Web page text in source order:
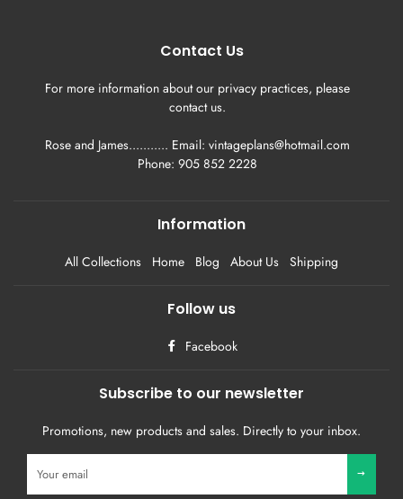
Contact Us
For more information about our privacy practices, please
contact us.
Rose and James........... Email: vintageplans@hotmail.com
Phone: 905 852 2228
Information
All Collections Home Blog About Us Shipping
Follow us
Facebook
Subscribe to our newsletter
Promotions, new products and sales. Directly to your inbox.